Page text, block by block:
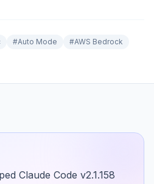
#Auto Mode #AWS Bedrock
Claude Code v2.1.158